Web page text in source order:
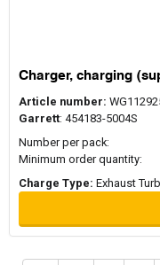
Charger, charging
Article number:
Garrett: 454183-5004S
Number per pack:
Minimum order quantity:
Charge Type: Exhaust